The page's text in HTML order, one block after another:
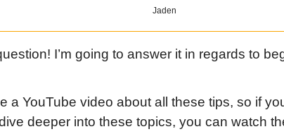
Jaden
I’m going to answer it in regards to
a YouTube video about all these tips, so if
deeper into these topics, you can watch